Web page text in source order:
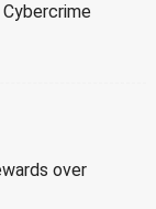
over